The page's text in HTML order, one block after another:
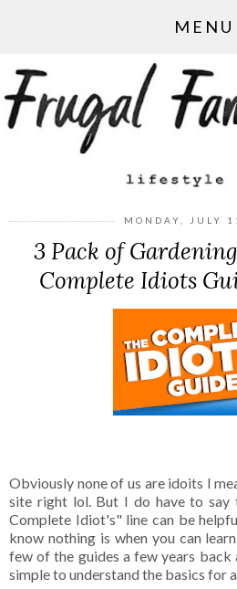
MENU
MONDAY, JULY
3 Pack of
Complete Idiots
Obviously none of us are idoits I
site right lol. But I do have to say
Complete Idiot's" line can be
know nothing is when you can
few of the guides a few years
simple to understand the basics for